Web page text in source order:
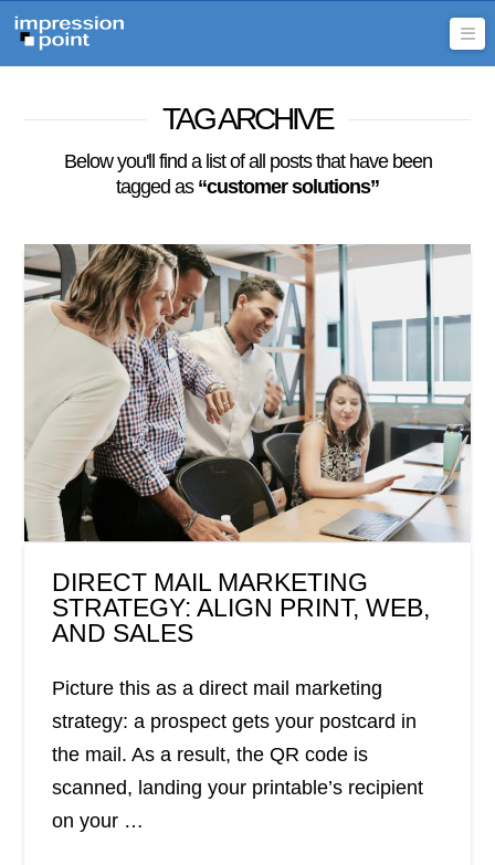
TAG ARCHIVE
Below you'll find a list of all posts that have been
tagged as “customer solutions”
DIRECT MAIL MARKETING
STRATEGY: ALIGN PRINT, WEB,
AND SALES
Picture this as a direct mail marketing
strategy: a prospect gets your postcard in
the mail. As a result, the QR code is
scanned, landing your printable’s recipient
on your …